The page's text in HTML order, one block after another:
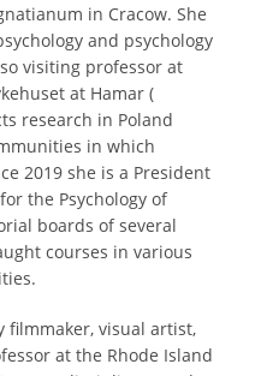
in Cracow. She
and psychology
visiting professor at
at Hamar (
research in Poland
in which
2019 she is a President
the Psychology of
boards of several
courses in various
filmmaker, visual artist,
at the Rhode Island